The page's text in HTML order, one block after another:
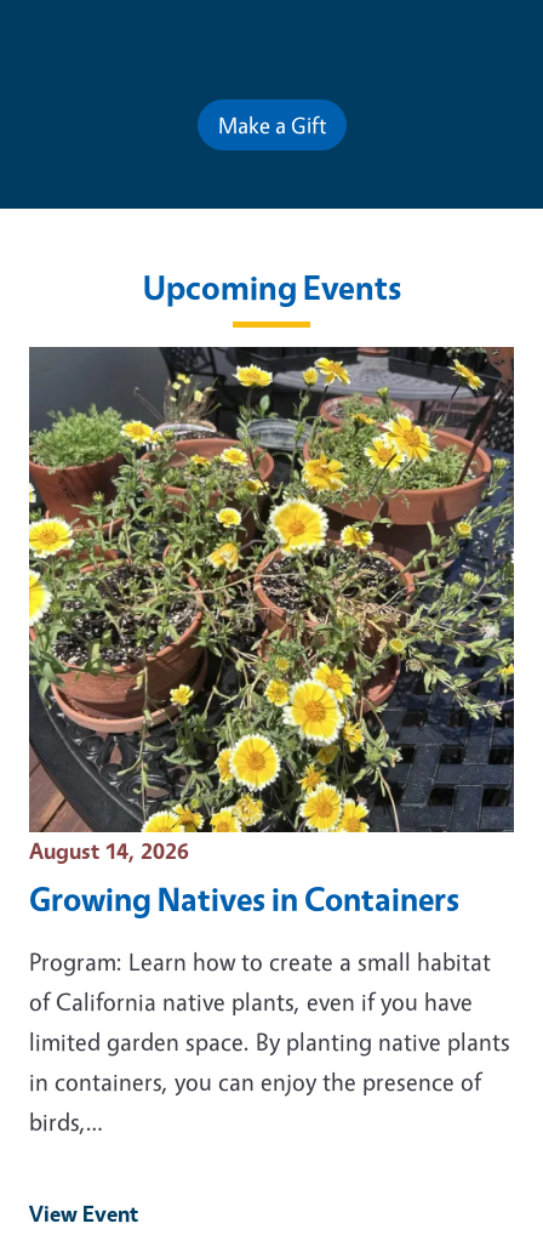
Make a Gift
Upcoming Events
Event Date
August 14, 2026
Growing Natives in Containers
Program: Learn how to create a small habitat
of California native plants, even if you have
limited garden space. By planting native plants
in containers, you can enjoy the presence of
birds,…
View Event